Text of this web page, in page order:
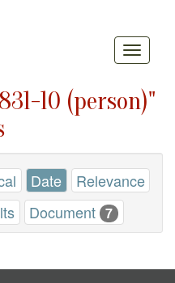
10 (person)"
Date Relevance
Document 7